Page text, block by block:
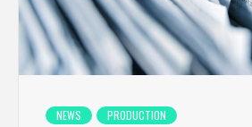
NEWS PRODUCTION